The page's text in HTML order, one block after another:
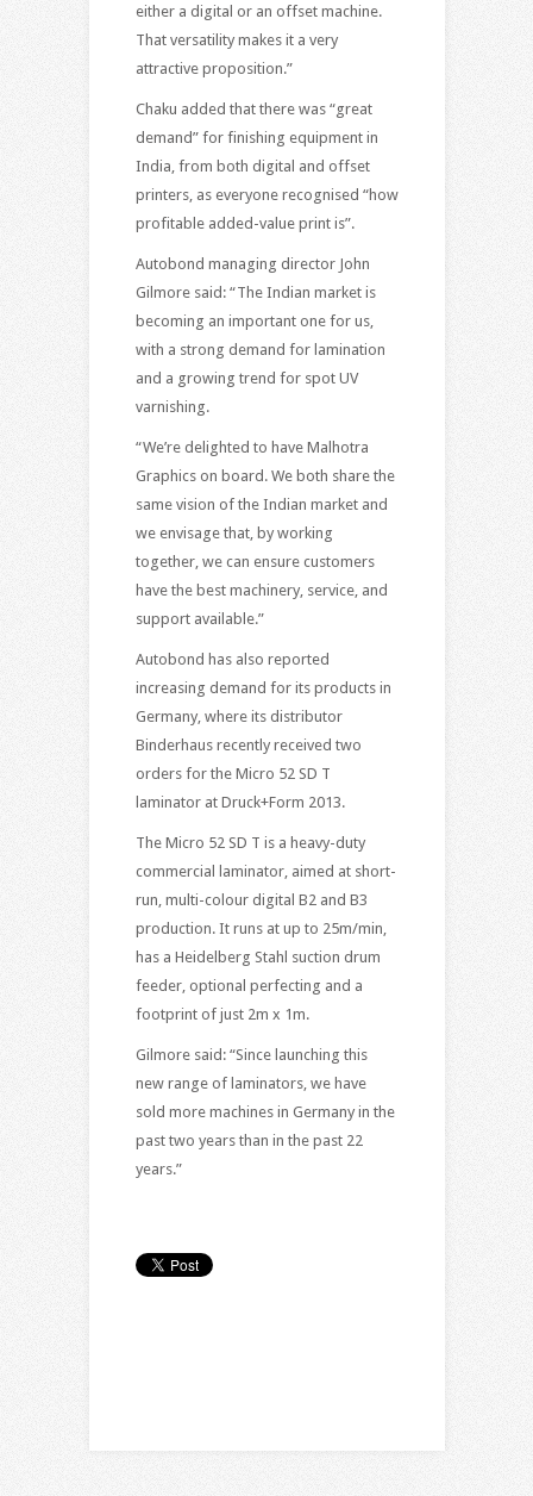
either a digital or an offset machine.
That versatility makes it a very
attractive proposition.”
Chaku added that there was “great
demand” for finishing equipment in
India, from both digital and offset
printers, as everyone recognised “how
profitable added-value print is”.
Autobond managing director John
Gilmore said: “The Indian market is
becoming an important one for us,
with a strong demand for lamination
and a growing trend for spot UV
varnishing.
“We’re delighted to have Malhotra
Graphics on board. We both share the
same vision of the Indian market and
we envisage that, by working
together, we can ensure customers
have the best machinery, service, and
support available.”
Autobond has also reported
increasing demand for its products in
Germany, where its distributor
Binderhaus recently received two
orders for the Micro 52 SD T
laminator at Druck+Form 2013.
The Micro 52 SD T is a heavy-duty
commercial laminator, aimed at short-
run, multi-colour digital B2 and B3
production. It runs at up to 25m/min,
has a Heidelberg Stahl suction drum
feeder, optional perfecting and a
footprint of just 2m x 1m.
Gilmore said: “Since launching this
new range of laminators, we have
sold more machines in Germany in the
past two years than in the past 22
years.”